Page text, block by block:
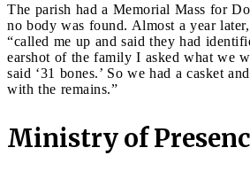
The parish had a Memorial Mass for
no body was found. Almost a year
“called me up and said they had
earshot of the family I asked what we
said ‘31 bones.’ So we had a casket
with the remains.”
Ministry of